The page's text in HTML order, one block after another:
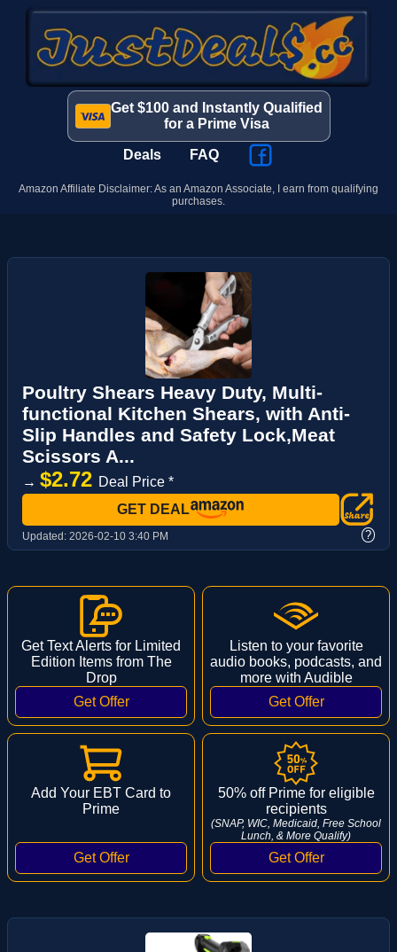
Get $100 and Instantly Qualified
for a Prime Visa
Deals FAQ
Amazon Affiliate Disclaimer: As an Amazon Associate, I earn from qualifying
purchases.
Poultry Shears Heavy Duty, Multi-
functional Kitchen Shears, with Anti-
Slip Handles and Safety Lock,Meat
Scissors A...
→ $2.72 Deal Price *
GET DEAL
Updated: 2026-02-10 3:40 PM ?
Get Text Alerts for Limited
Edition Items from The
Drop
Listen to your favorite
audio books, podcasts, and
more with Audible
Add Your EBT Card to
Prime
50% off Prime for eligible
recipients
(SNAP, WIC, Medicaid, Free School
Lunch, & More Qualify)